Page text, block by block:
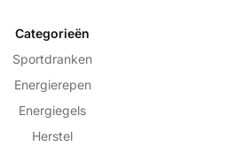
Categorieën
Sportdranken
Energierepen
Energiegels
Herstel